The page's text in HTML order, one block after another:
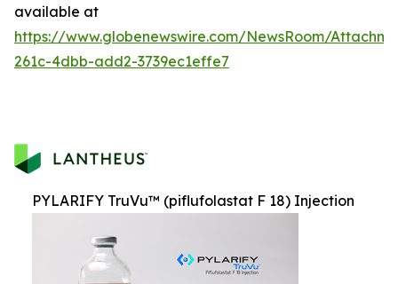
available at
https://www.globenewswire.com/NewsRoom/
261c-4dbb-add2-3739ec1effe7
PYLARIFY TruVu™ (piflufolastat F 18) Injection